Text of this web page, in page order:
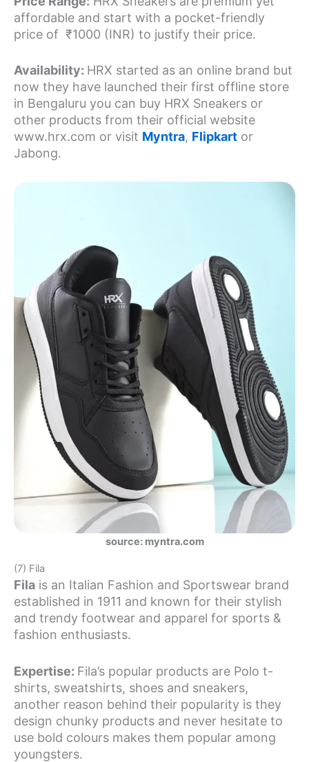
affordable and start with a pocket-friendly
price of ₹1000 (INR) to justify their price.
Availability: HRX started as an online brand but
now they have launched their first offline store
in Bengaluru you can buy HRX Sneakers or
other products from their official website
www.hrx.com or visit Myntra, Flipkart or
Jabong.
source: myntra.com
(7) Fila
Fila is an Italian Fashion and Sportswear brand
established in 1911 and known for their stylish
and trendy footwear and apparel for sports &
fashion enthusiasts.
Expertise: Fila’s popular products are Polo t-
shirts, sweatshirts, shoes and sneakers,
another reason behind their popularity is they
design chunky products and never hesitate to
use bold colours makes them popular among
youngsters.